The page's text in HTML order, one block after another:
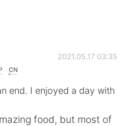
CN
2021.05.17 03:35
end. I enjoyed a day with
food, but most of